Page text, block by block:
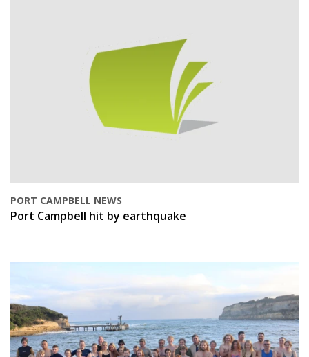
PORT CAMPBELL NEWS
Port Campbell hit by earthquake